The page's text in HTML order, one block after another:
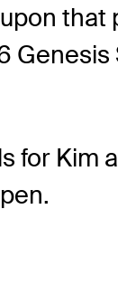
that
Genesis
for Kim